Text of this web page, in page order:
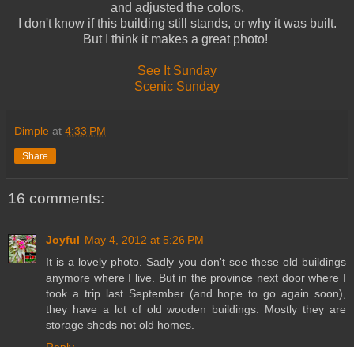
and adjusted the colors.
I don't know if this building still stands, or why it was built.
But I think it makes a great photo!
See It Sunday
Scenic Sunday
Dimple at 4:33 PM
Share
16 comments:
Joyful May 4, 2012 at 5:26 PM
It is a lovely photo. Sadly you don't see these old buildings
anymore where I live. But in the province next door where I
took a trip last September (and hope to go again soon),
they have a lot of old wooden buildings. Mostly they are
storage sheds not old homes.